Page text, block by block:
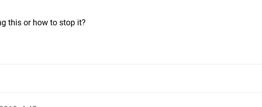
this or how to stop it?